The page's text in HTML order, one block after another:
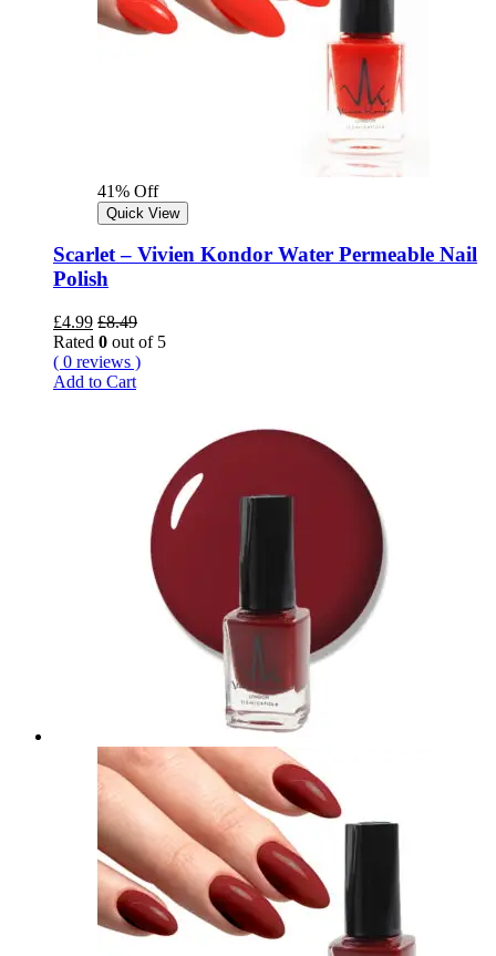
41% Off
Quick View
Scarlet – Vivien Kondor Water Permeable Nail
Polish
£4.99 £8.49
Rated 0 out of 5
( 0 reviews )
Add to Cart